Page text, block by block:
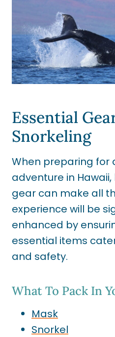
Essential
Snorkeling
When preparing for
adventure in
gear can make all
experience will be
enhanced by
essential items
and safety.
What To Pack In
Mask
Snorkel